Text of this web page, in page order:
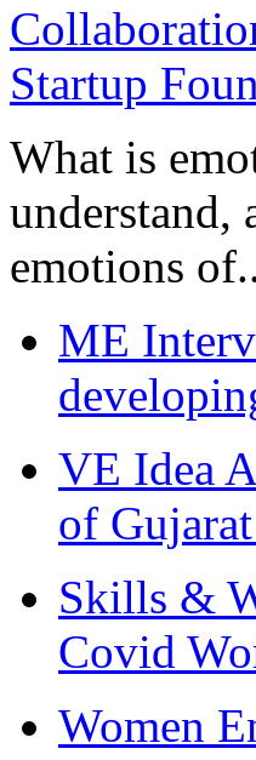
What is
understand,
emotions
ME
VE Idea
of
Skills &
Covid
Women